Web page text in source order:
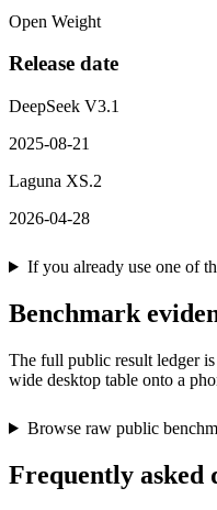
Open Weight
Release date
DeepSeek V3.1
2025-08-21
Laguna XS.2
2026-04-28
If you already use one of
Benchmark
The full public result ledger
wide desktop table onto a
Browse raw public
Frequently asked